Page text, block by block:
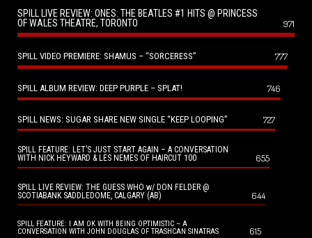
SPILL LIVE REVIEW: ONES: THE BEATLES #1 HITS @ PRINCESS
OF WALES THEATRE, TORONTO
971
SPILL VIDEO PREMIERE: SHAMUS – “SORCERESS” 777
SPILL ALBUM REVIEW: DEEP PURPLE – SPLAT! 746
SPILL NEWS: SUGAR SHARE NEW SINGLE “KEEP LOOPING” 727
SPILL FEATURE: LET’S JUST START AGAIN – A CONVERSATION
WITH NICK HEYWARD & LES NEMES OF HAIRCUT 100
655
SPILL LIVE REVIEW: THE GUESS WHO w/ DON FELDER @
SCOTIABANK SADDLEDOME, CALGARY (AB)
644
SPILL FEATURE: I AM OK WITH BEING OPTIMISTIC – A
CONVERSATION WITH JOHN DOUGLAS OF TRASHCAN SINATRAS
615